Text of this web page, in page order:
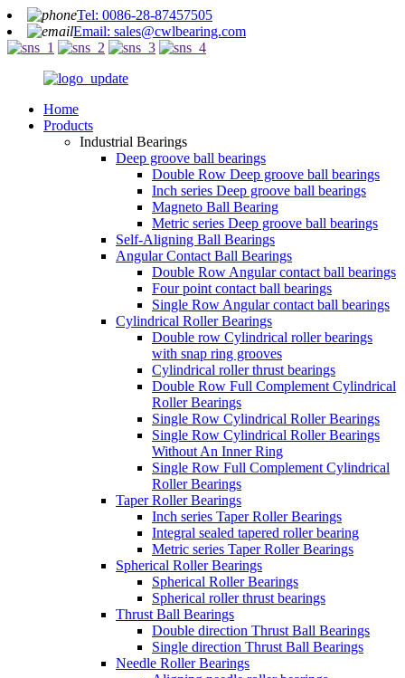
Tel: 0086-28-87457505
Email: sales@cwlbearing.com
Home
Products
Industrial Bearings
Deep groove ball bearings
Double Row Deep groove ball bearings
Inch series Deep groove ball bearings
Magneto Ball Bearing
Metric series Deep groove ball bearings
Self-Aligning Ball Bearings
Angular Contact Ball Bearings
Double Row Angular contact ball bearings
Four point contact ball bearings
Single Row Angular contact ball bearings
Cylindrical Roller Bearings
Double row Cylindrical roller bearings
with snap ring grooves
Cylindrical roller thrust bearings
Double Row Full Complement Cylindrical
Roller Bearings
Single Row Cylindrical Roller Bearings
Single Row Cylindrical Roller Bearings
Without An Inner Ring
Single Row Full Complement Cylindrical
Roller Bearings
Taper Roller Bearings
Inch series Taper Roller Bearings
Integral sealed tapered roller bearing
Metric series Taper Roller Bearings
Spherical Roller Bearings
Spherical Roller Bearings
Spherical roller thrust bearings
Thrust Ball Bearings
Double direction Thrust Ball Bearings
Single direction Thrust Ball Bearings
Needle Roller Bearings